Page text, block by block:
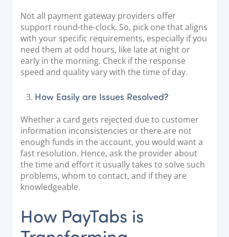
Not all payment gateway providers offer
support round-the-clock. So, pick one that aligns
with your specific requirements, especially if you
need them at odd hours, like late at night or
early in the morning. Check if the response
speed and quality vary with the time of day.
How Easily are Issues Resolved?
Whether a card gets rejected due to customer
information inconsistencies or there are not
enough funds in the account, you would want a
fast resolution. Hence, ask the provider about
the time and effort it usually takes to solve such
problems, whom to contact, and if they are
knowledgeable.
How PayTabs is